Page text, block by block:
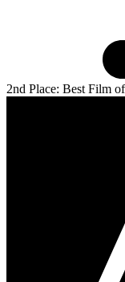
2nd Place: Best Film